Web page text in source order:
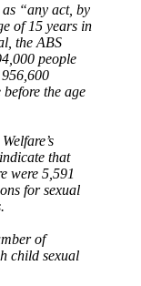
as “any act, by
of 15 years in
the ABS
people
the age
that
were 5,591
for sexual
of
child sexual